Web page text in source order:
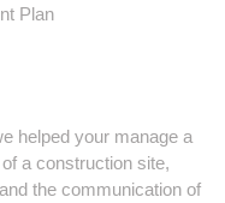
Plan
helped your manage a
a construction site,
the communication of